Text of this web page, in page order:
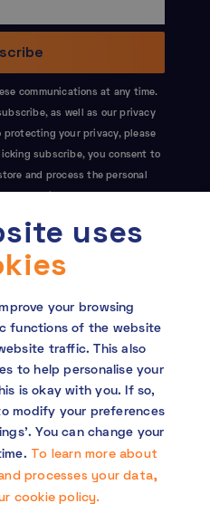
communications at any time.
as well as our privacy
your privacy, please
subscribe, you consent to
and process the personal
of Serviceapply.
All rights reserved.
Rights Policy
policy
policy
uses
your browsing
functions of the website
traffic. This also
to help personalise your
is okay with you. If so,
modify your preferences
You can change your
To learn more about
processes your data,
cookie policy.